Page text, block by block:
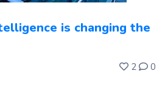
is changing the
2 0